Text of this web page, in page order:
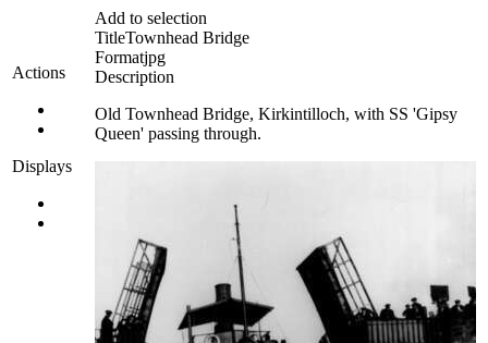
Actions
Displays
Add to selection
TitleTownhead Bridge
Formatjpg
Description
Old Townhead Bridge, Kirkintilloch, with SS 'Gipsy
Queen' passing through.